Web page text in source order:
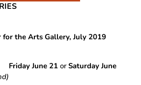
for the Arts Gallery, July 2019
Friday June 21 orSaturday June